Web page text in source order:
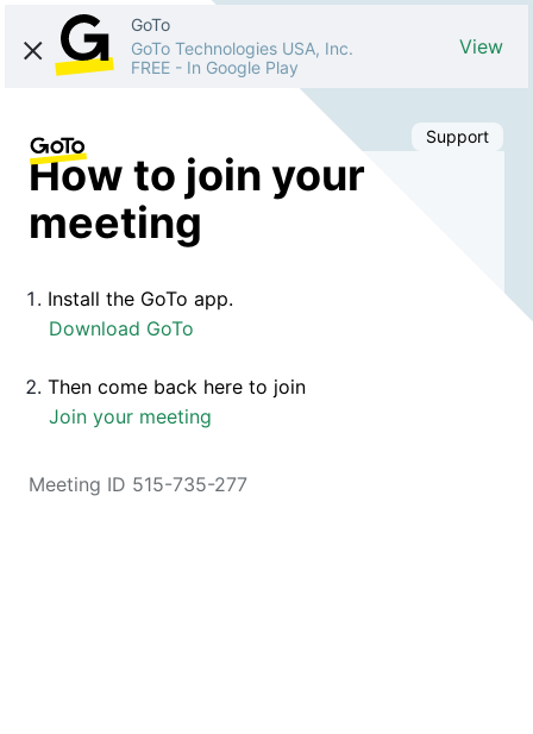
GoTo
GoTo Technologies USA, Inc.
FREE - In Google Play
View
Support
How to join your
meeting
Install the GoTo app.
Download GoTo
Then come back here to join
Join your meeting
Meeting ID 515-735-277